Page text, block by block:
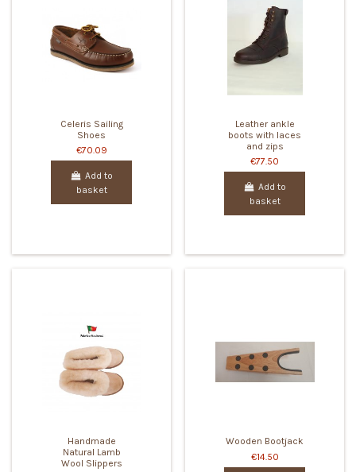
Celeris Sailing
Shoes
€70.09
Add to
basket
Leather ankle
boots with laces
and zips
€77.50
Add to
basket
Handmade
Natural Lamb
Wool Slippers
Wooden Bootjack
€14.50